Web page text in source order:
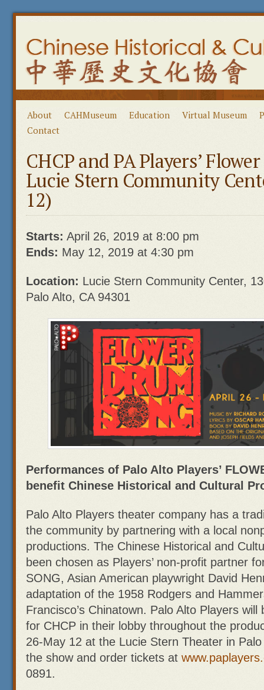
About CAHMuseum Education Virtual Museum
Contact
CHCP and PA Players’
Lucie Stern Community
12)
Starts: April 26, 2019 at 8:00 pm
Ends: May 12, 2019 at 4:30 pm
Location: Lucie Stern Community Center,
Palo Alto, CA 94301
Performances of Palo Alto Players’
benefit Chinese Historical and Cultural
Palo Alto Players theater company has a
the community by partnering with a local
productions. The Chinese Historical and
been chosen as Players’ non-profit partner
SONG, Asian American playwright David
adaptation of the 1958 Rodgers and
Francisco’s Chinatown. Palo Alto Players
for CHCP in their lobby throughout the
26-May 12 at the Lucie Stern Theater in
the show and order tickets at
0891.